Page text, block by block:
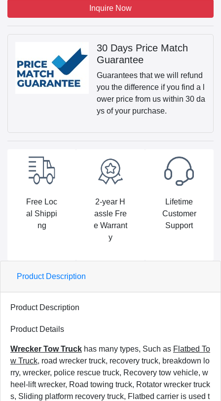
Inquire Now
30 Days Price Match
Guarantee
Guarantees that we will refund
you the difference if you find a l
ower price from us within 30 da
ys of your purchase.
Free Loc
al Shippi
ng
2-year H
assle Fre
e Warrant
y
Lifetime
Customer
Support
Product Description
Product Description
Product Details
Wrecker Tow Truck has many types, Such as Flatbed To
w Truck, road wrecker truck, recovery truck, breakdown lo
rry, wrecker, police rescue truck, Recovery tow vehicle, w
heel-lift wrecker, Road towing truck, Rotator wrecker truck
s, Sliding platform recovery truck, Flatbed carrier is used t